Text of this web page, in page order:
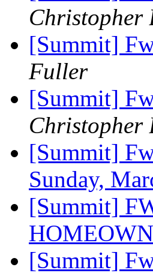
Christopher
[Summit]
Fuller
[Summit]
Christopher
[Summit]
Sunday,
[Summit]
[Summit]